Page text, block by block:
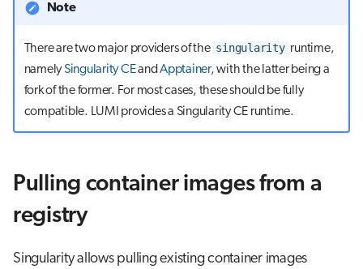
Note
There are two major providers of the singularity runtime,
namelySingularity CEand Apptainer, with the latter being a
fork of the former. For most cases, these should be fully
compatible. LUMI provides a Singularity CE runtime.
Pulling container images from a
registry
Singularity allows pulling existing container images